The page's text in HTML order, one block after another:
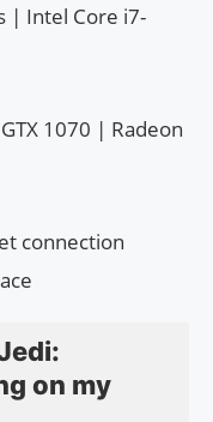
| Intel Core i7-
1070 | Radeon
connection
on my